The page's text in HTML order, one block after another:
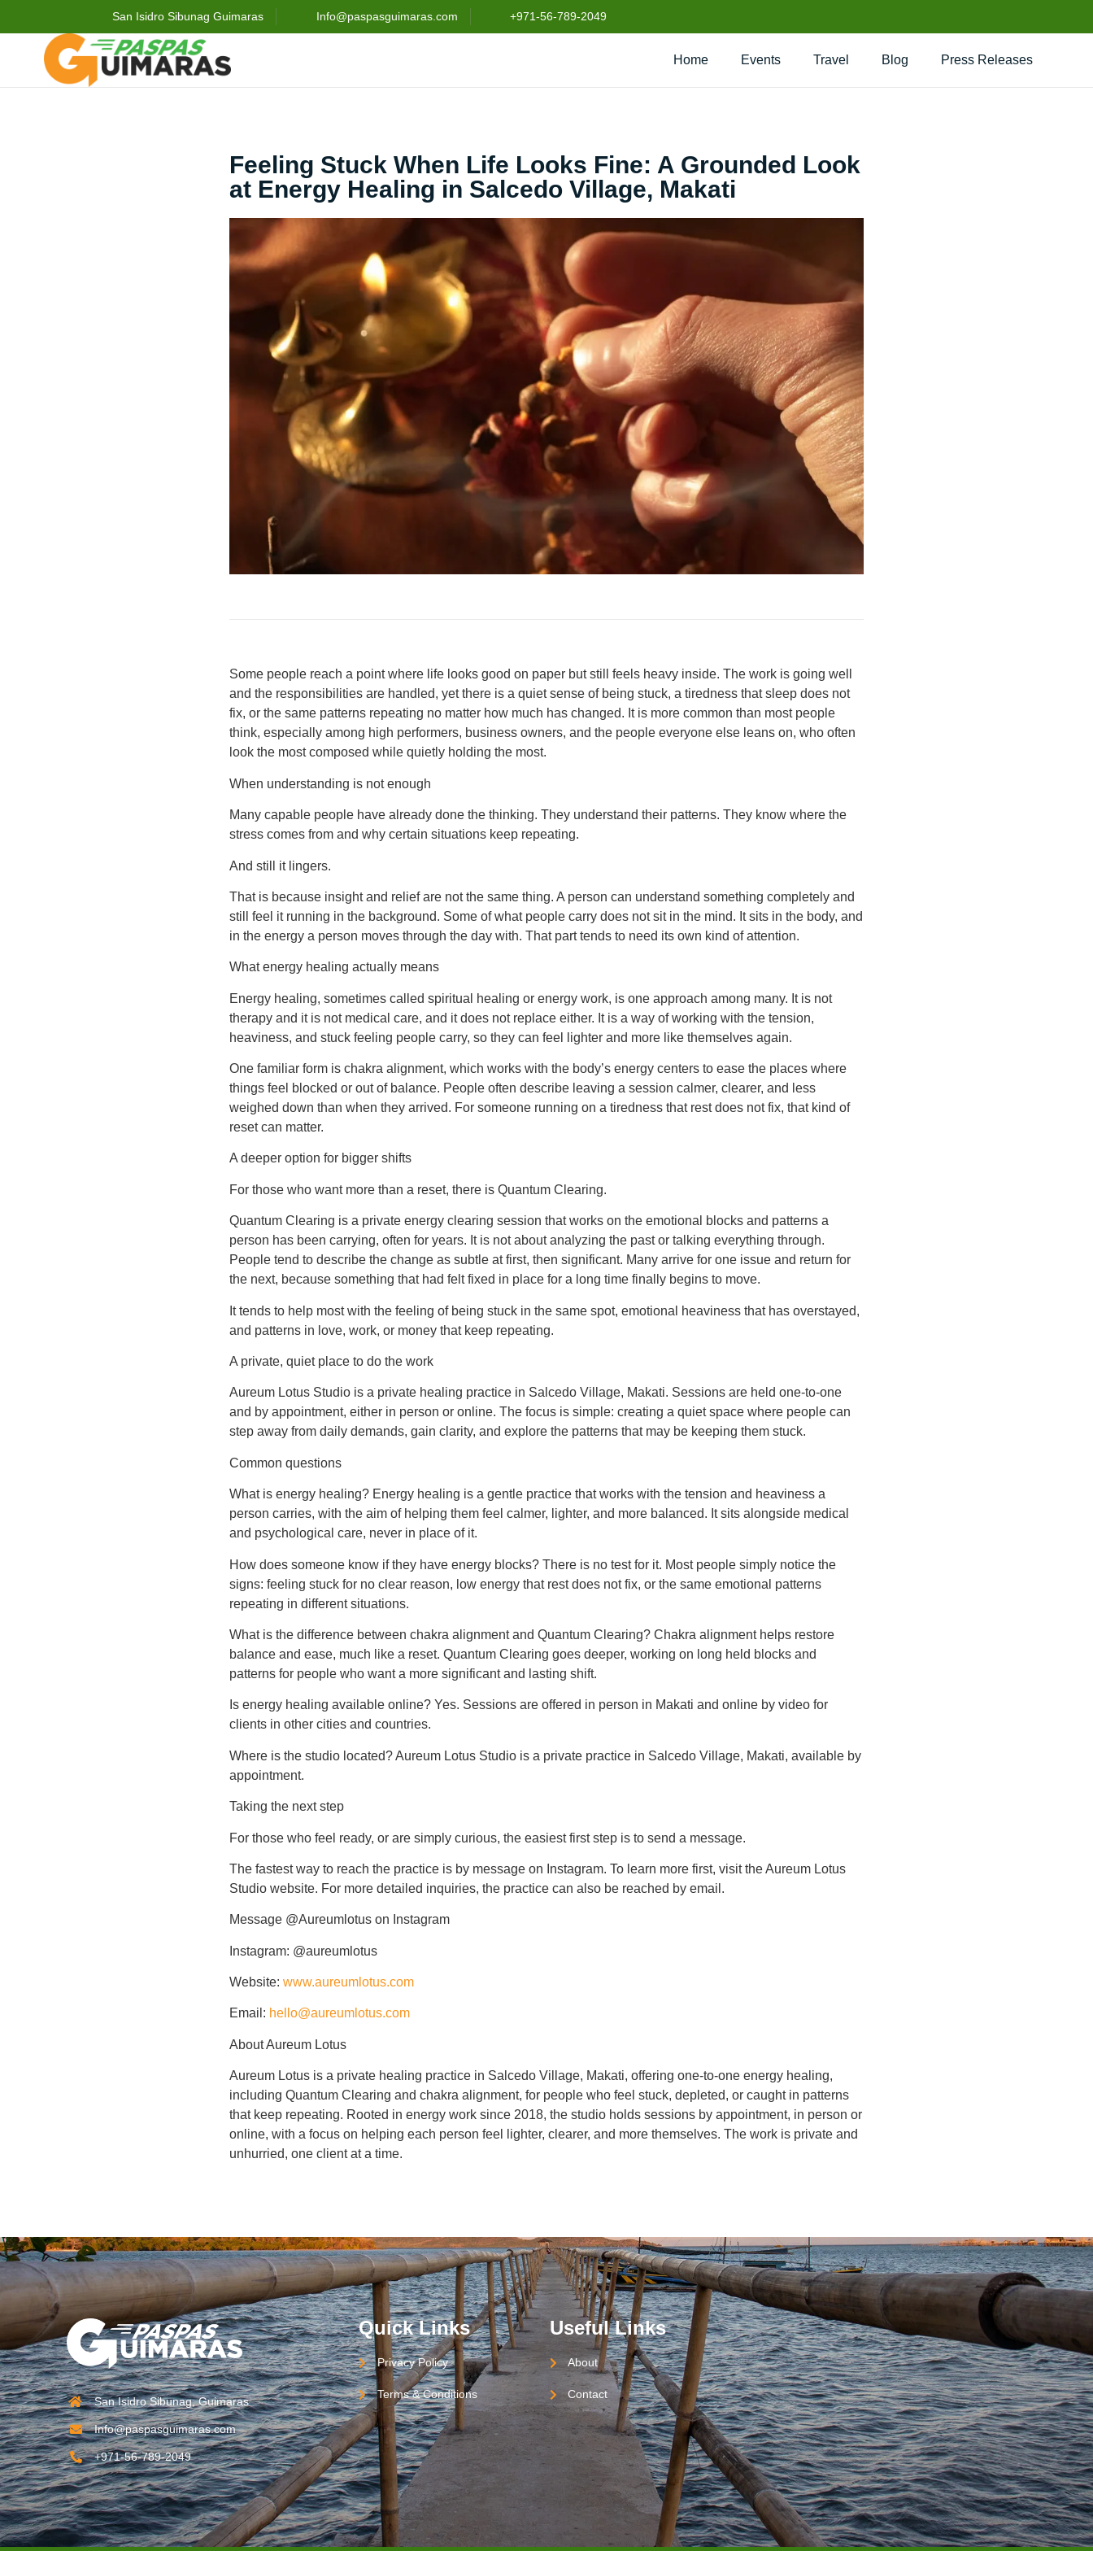
San Isidro Sibunag Guimaras Info@paspasguimaras.com +971-56-789-2049
Home Events Travel Blog Press Releases
Feeling Stuck When Life Looks Fine: A Grounded Look
at Energy Healing in Salcedo Village, Makati
Some people reach a point where life looks good on paper but still feels heavy inside. The work is going well
and the responsibilities are handled, yet there is a quiet sense of being stuck, a tiredness that sleep does not
fix, or the same patterns repeating no matter how much has changed. It is more common than most people
think, especially among high performers, business owners, and the people everyone else leans on, who often
look the most composed while quietly holding the most.
When understanding is not enough
Many capable people have already done the thinking. They understand their patterns. They know where the
stress comes from and why certain situations keep repeating.
And still it lingers.
That is because insight and relief are not the same thing. A person can understand something completely and
still feel it running in the background. Some of what people carry does not sit in the mind. It sits in the body, and
in the energy a person moves through the day with. That part tends to need its own kind of attention.
What energy healing actually means
Energy healing, sometimes called spiritual healing or energy work, is one approach among many. It is not
therapy and it is not medical care, and it does not replace either. It is a way of working with the tension,
heaviness, and stuck feeling people carry, so they can feel lighter and more like themselves again.
One familiar form is chakra alignment, which works with the body’s energy centers to ease the places where
things feel blocked or out of balance. People often describe leaving a session calmer, clearer, and less
weighed down than when they arrived. For someone running on a tiredness that rest does not fix, that kind of
reset can matter.
A deeper option for bigger shifts
For those who want more than a reset, there is Quantum Clearing.
Quantum Clearing is a private energy clearing session that works on the emotional blocks and patterns a
person has been carrying, often for years. It is not about analyzing the past or talking everything through.
People tend to describe the change as subtle at first, then significant. Many arrive for one issue and return for
the next, because something that had felt fixed in place for a long time finally begins to move.
It tends to help most with the feeling of being stuck in the same spot, emotional heaviness that has overstayed,
and patterns in love, work, or money that keep repeating.
A private, quiet place to do the work
Aureum Lotus Studio is a private healing practice in Salcedo Village, Makati. Sessions are held one-to-one
and by appointment, either in person or online. The focus is simple: creating a quiet space where people can
step away from daily demands, gain clarity, and explore the patterns that may be keeping them stuck.
Common questions
What is energy healing? Energy healing is a gentle practice that works with the tension and heaviness a
person carries, with the aim of helping them feel calmer, lighter, and more balanced. It sits alongside medical
and psychological care, never in place of it.
How does someone know if they have energy blocks? There is no test for it. Most people simply notice the
signs: feeling stuck for no clear reason, low energy that rest does not fix, or the same emotional patterns
repeating in different situations.
What is the difference between chakra alignment and Quantum Clearing? Chakra alignment helps restore
balance and ease, much like a reset. Quantum Clearing goes deeper, working on long held blocks and
patterns for people who want a more significant and lasting shift.
Is energy healing available online? Yes. Sessions are offered in person in Makati and online by video for
clients in other cities and countries.
Where is the studio located? Aureum Lotus Studio is a private practice in Salcedo Village, Makati, available by
appointment.
Taking the next step
For those who feel ready, or are simply curious, the easiest first step is to send a message.
The fastest way to reach the practice is by message on Instagram. To learn more first, visit the Aureum Lotus
Studio website. For more detailed inquiries, the practice can also be reached by email.
Message @Aureumlotus on Instagram
Instagram: @aureumlotus
Website: www.aureumlotus.com
Email: hello@aureumlotus.com
About Aureum Lotus
Aureum Lotus is a private healing practice in Salcedo Village, Makati, offering one-to-one energy healing,
including Quantum Clearing and chakra alignment, for people who feel stuck, depleted, or caught in patterns
that keep repeating. Rooted in energy work since 2018, the studio holds sessions by appointment, in person or
online, with a focus on helping each person feel lighter, clearer, and more themselves. The work is private and
unhurried, one client at a time.
San Isidro Sibunag, Guimaras
Info@paspasguimaras.com
+971-56-789-2049
Quick Links
Privacy Policy
Terms & Conditions
Useful Links
About
Contact